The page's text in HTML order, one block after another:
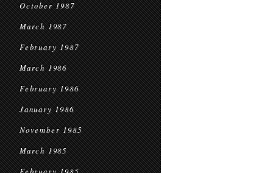
October 1987
March 1987
February 1987
March 1986
February 1986
January 1986
November 1985
March 1985